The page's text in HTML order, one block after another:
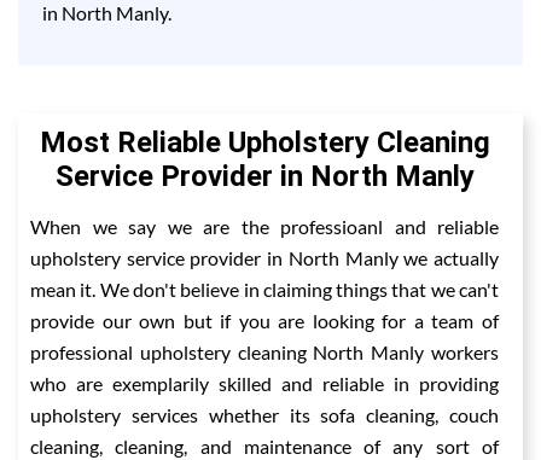
in North Manly.
Most Reliable Upholstery Cleaning
Service Provider in North Manly
When we say we are the professioanl and reliable
upholstery service provider in North Manly we actually
mean it. We don't believe in claiming things that we can't
provide our own but if you are looking for a team of
professional upholstery cleaning North Manly workers
who are exemplarily skilled and reliable in providing
upholstery services whether its sofa cleaning, couch
cleaning, cleaning, and maintenance of any sort of